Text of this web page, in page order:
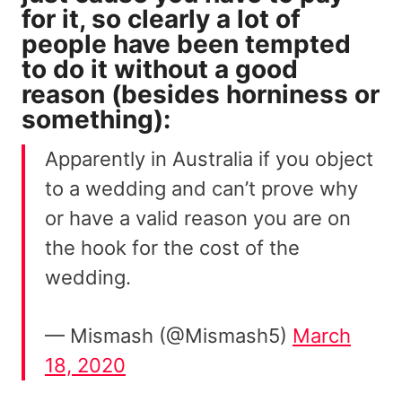
for it, so clearly a lot of
people have been tempted
to do it without a good
reason (besides horniness or
something):
Apparently in Australia if you object
to a wedding and can’t prove why
or have a valid reason you are on
the hook for the cost of the
wedding.
— Mismash (@Mismash5) March
18, 2020